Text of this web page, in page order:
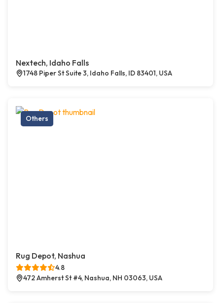
Nextech, Idaho Falls
1748 Piper St Suite 3, Idaho Falls, ID 83401, USA
Others
Rug Depot, Nashua
4.8
472 Amherst St #4, Nashua, NH 03063, USA